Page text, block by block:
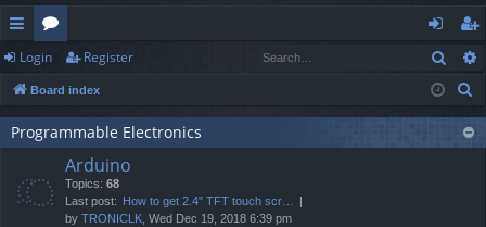
ui
ck
lin
or
u
m
og
in
eg
ist
er
Login Register
Board index
Programmable Electronics
Arduino
Topics: 68
Last post: How to get 2.4" TFT touch scr…
by TRONICLK , Wed Dec 19, 2018 6:39 pm